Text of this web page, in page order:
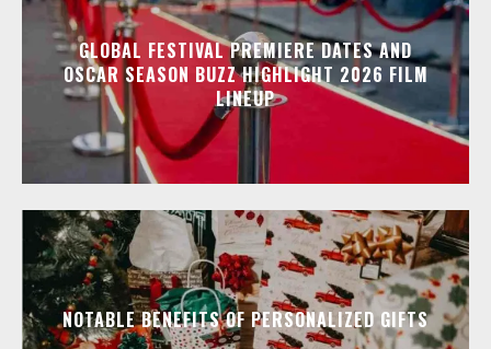
GLOBAL FESTIVAL PREMIERE DATES AND
OSCAR SEASON BUZZ HIGHLIGHT 2026 FILM
LINEUP
NOTABLE BENEFITS OF PERSONALIZED GIFTS